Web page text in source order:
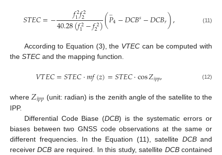
𝑆𝑇𝐸𝐶=− 𝑓2
1𝑓2
2
40.28(𝑓2
1−𝑓2
2)(𝑃
−4−𝐷𝐶𝐵𝑠−𝐷𝐶𝐵𝑟), (11)
According to Equation (3), the VTEC can be computed with
the STEC and the mapping function.
𝑉𝑇𝐸𝐶=𝑆𝑇𝐸𝐶⋅𝑚𝑓(𝑧)=𝑆𝑇𝐸𝐶⋅cos𝑍𝑖𝑝𝑝, (12)
where 𝑍𝑖𝑝𝑝 (unit: radian) is the zenith angle of the satellite to the
IPP.
Differential Code Biase (DCB) is the systematic errors or
biases between two GNSS code observations at the same or
different frequencies. In the Equation (11), satellite DCBand
receiverDCB are required. In this study, satellite DCBcontained